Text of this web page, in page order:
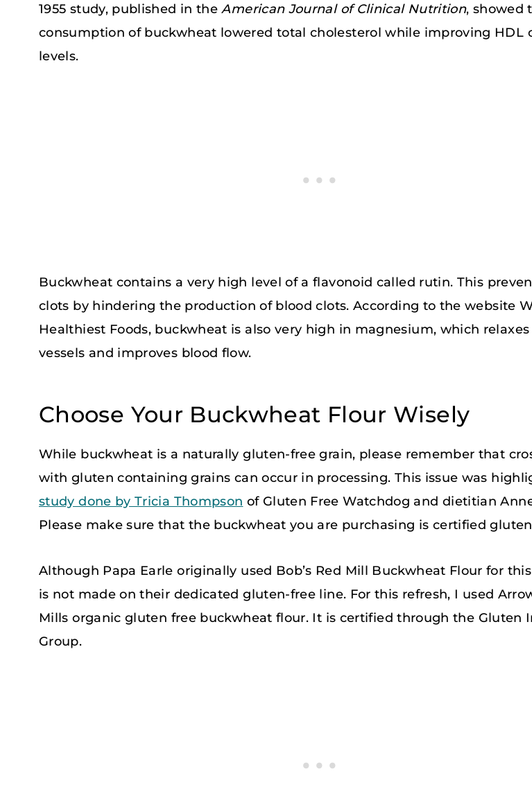
1955 study, published in theAmerican Journal of Clinical Nutrition, showed
consumption of buckwheat lowered total cholesterol while improving HDL
levels.
Buckwheat contains a very high level of a flavonoid called rutin. This
clots by hindering the production of blood clots. According to the website
Healthiest Foods, buckwheat is also very high in magnesium, which
vessels and improves blood flow.
Choose Your Buckwheat Flour Wisely
While buckwheat is a naturally gluten-free grain, please remember that
with gluten containing grains can occur in processing. This issue was
study done by Tricia Thompson of Gluten Free Watchdog and dietitian
Please make sure that the buckwheat you are purchasing is certified
Although Papa Earle originally used Bob’s Red Mill Buckwheat Flour for
is not made on their dedicated gluten-free line. For this refresh, I used
Mills organic gluten free buckwheat flour. It is certified through the Gluten
Group.